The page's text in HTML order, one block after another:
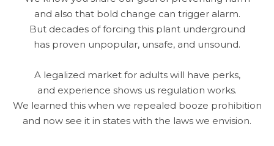
and also that bold change can trigger alarm.
But decades of forcing this plant underground
has proven unpopular, unsafe, and unsound.
A legalized market for adults will have perks,
and experience shows us regulation works.
We learned this when we repealed booze prohibition
and now see it in states with the laws we envision.